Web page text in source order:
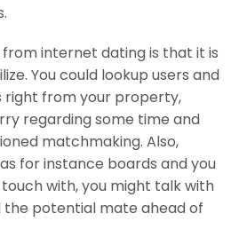
internet dating is that it is
You could lookup users and
right from your property,
regarding some time and
matchmaking. Also,
for instance boards and you
with, you might talk with
potential mate ahead of